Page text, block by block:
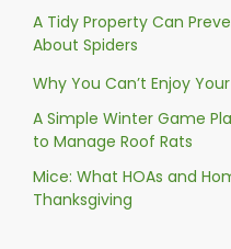
A Tidy Property Can
About Spiders
Why You Can’t Enjoy
A Simple Winter Game
to Manage Roof Rats
Mice: What HOAs and
Thanksgiving